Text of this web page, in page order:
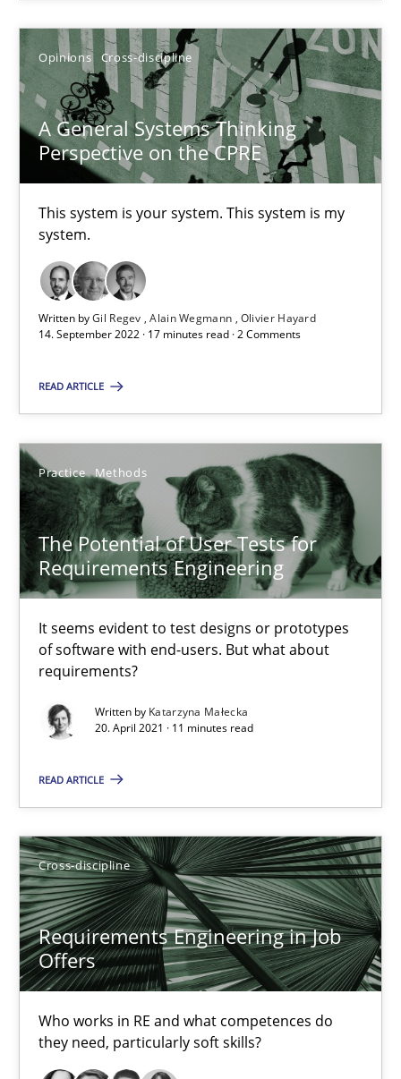
Opinions Cross-discipline
A General Systems Thinking
Perspective on the CPRE
This system is your system. This system is my
system.
Written byGil Regev Alain Wegmann Olivier Hayard
14. September 2022 · 17 minutes read · 2 Comments
READ ARTICLE
Practice Methods
The Potential of User Tests for
Requirements Engineering
It seems evident to test designs or prototypes
of software with end-users. But what about
requirements?
Written by Katarzyna Małecka
20. April 2021 · 11 minutes read
READ ARTICLE
Cross-discipline
Requirements Engineering in Job
Offers
Who works in RE and what competences do
they need, particularly soft skills?
20.04.2021
11 minutes
Requirements Engineering in Job Offers
Who works in RE and what competences do they need,
Cross-discipline
Maya Daneva
Chong Wang
Nelly Condori-Fernandez
16.09.2020
14 minutes
Interview with John Mylopoulos
Views of a real RE pioneer
Opinions
Luisa Mich
14.05.2020
4 minutes
What is the Relevance of Requirements Engineering